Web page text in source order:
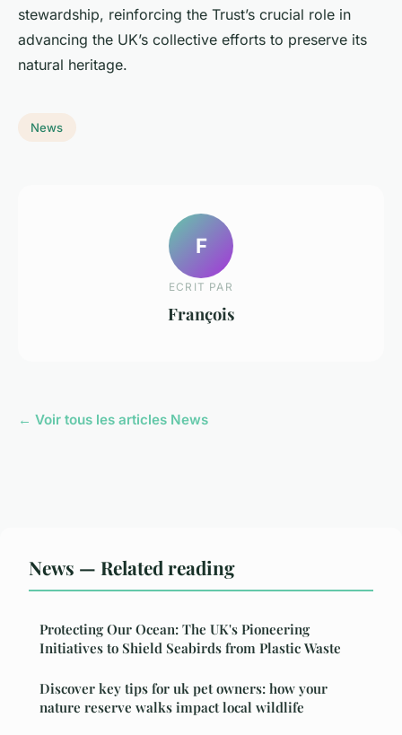
stewardship, reinforcing the Trust’s crucial role in
advancing the UK’s collective efforts to preserve its
natural heritage.
News
F
ECRIT PAR
François
← Voir tous les articles News
News — Related reading
Protecting Our Ocean: The UK's Pioneering
Initiatives to Shield Seabirds from Plastic Waste
Discover key tips for uk pet owners: how your
nature reserve walks impact local wildlife